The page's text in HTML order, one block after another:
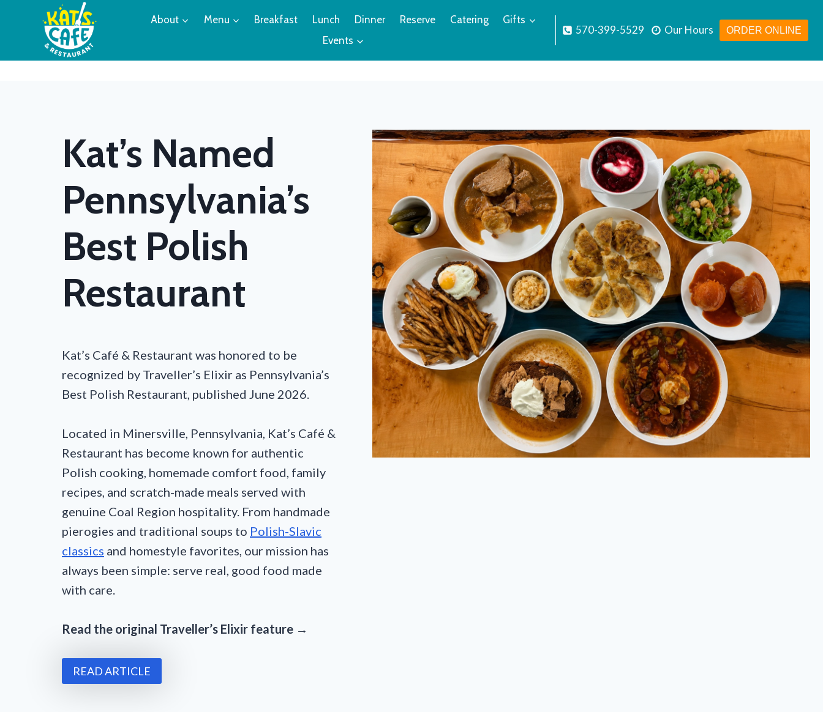
About Menu Breakfast Lunch Dinner Reserve Catering
Gifts
Events
570-399-5529 Our Hours ORDER ONLINE
Kat’s Named
Pennsylvania’s
Best Polish
Restaurant
Kat’s Café & Restaurant was honored to be
recognized by Traveller’s Elixir as Pennsylvania’s
Best Polish Restaurant, published June 2026.
Located in Minersville, Pennsylvania, Kat’s Café &
Restaurant has become known for authentic
Polish cooking, homemade comfort food, family
recipes, and scratch-made meals served with
genuine Coal Region hospitality. From handmade
pierogies and traditional soups to Polish-Slavic
classics and homestyle favorites, our mission has
always been simple: serve real, good food made
with care.
Read the original Traveller’s Elixir feature →
READ ARTICLE